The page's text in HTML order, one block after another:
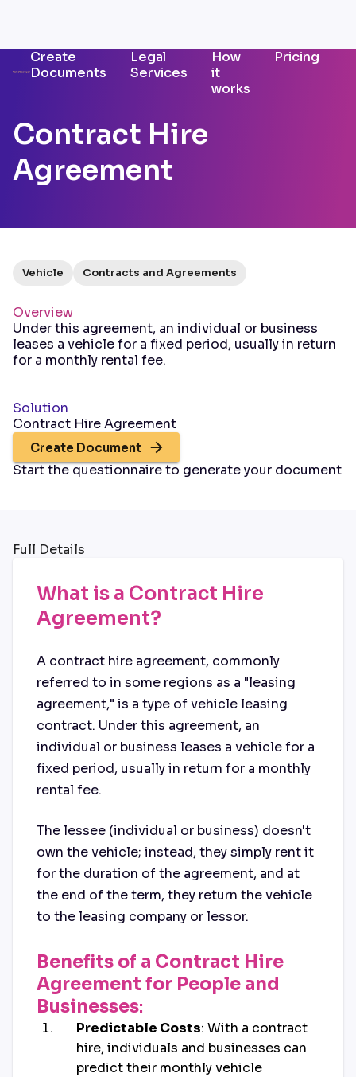
Create
Documents
Legal
Services
How
it
works
Pricing
Contract Hire
Agreement
Vehicle Contracts and Agreements
Overview
Under this agreement, an individual or business
leases a vehicle for a fixed period, usually in return
for a monthly rental fee.
Solution
Contract Hire Agreement
Create Document
Start the questionnaire to generate your document
Full Details
What is a Contract Hire
Agreement?
A contract hire agreement, commonly
referred to in some regions as a "leasing
agreement," is a type of vehicle leasing
contract. Under this agreement, an
individual or business leases a vehicle for a
fixed period, usually in return for a monthly
rental fee.
The lessee (individual or business) doesn't
own the vehicle; instead, they simply rent it
for the duration of the agreement, and at
the end of the term, they return the vehicle
to the leasing company or lessor.
Benefits of a Contract Hire
Agreement for People and
Businesses:
Predictable Costs: With a contract
hire, individuals and businesses can
predict their monthly vehicle